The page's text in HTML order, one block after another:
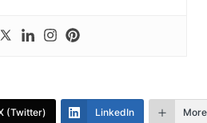
(Twitter) LinkedIn More